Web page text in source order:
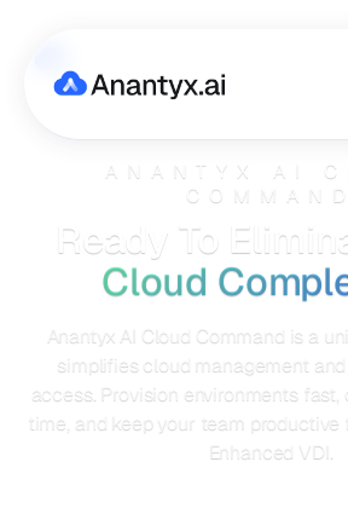
ANANTYX AI
COMMAND
Ready To
Cloud
Anantyx AI Cloud Command is a
simplifies cloud management
access. Provision environments fast,
time, and keep your team
Enhanced VDI.